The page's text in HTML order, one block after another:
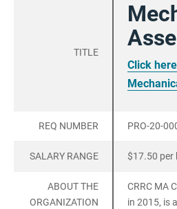
TITLE
Click
REQ NUMBER PRO-20-
SALARY RANGE $17.50 per
ABOUT THE
ORGANIZATION
CRRC MA
in 2015, is